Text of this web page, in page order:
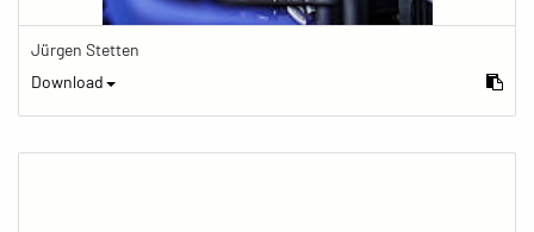
Jürgen Stetten
Download